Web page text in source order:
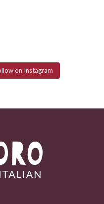
on Instagram